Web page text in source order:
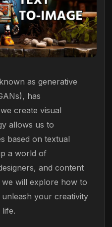
as generative
has
create visual
allows us to
based on textual
a world of
and content
will explore how to
your creativity